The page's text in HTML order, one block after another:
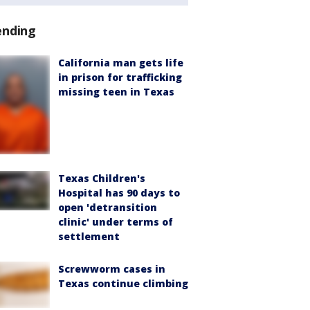
California man gets life
in prison for trafficking
missing teen in Texas
Texas Children's
Hospital has 90 days to
open 'detransition
clinic' under terms of
settlement
Screwworm cases in
Texas continue climbing